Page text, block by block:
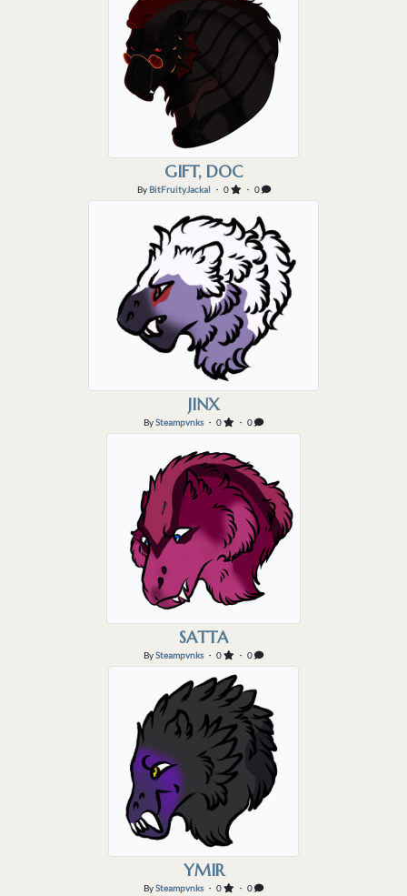
GIFT, DOC
By BitFruityJackal ・ 0 ・ 0
JINX
BySteampvnks・ 0 ・ 0
SATTA
BySteampvnks・ 0 ・ 0
YMIR
BySteampvnks・ 0 ・ 0